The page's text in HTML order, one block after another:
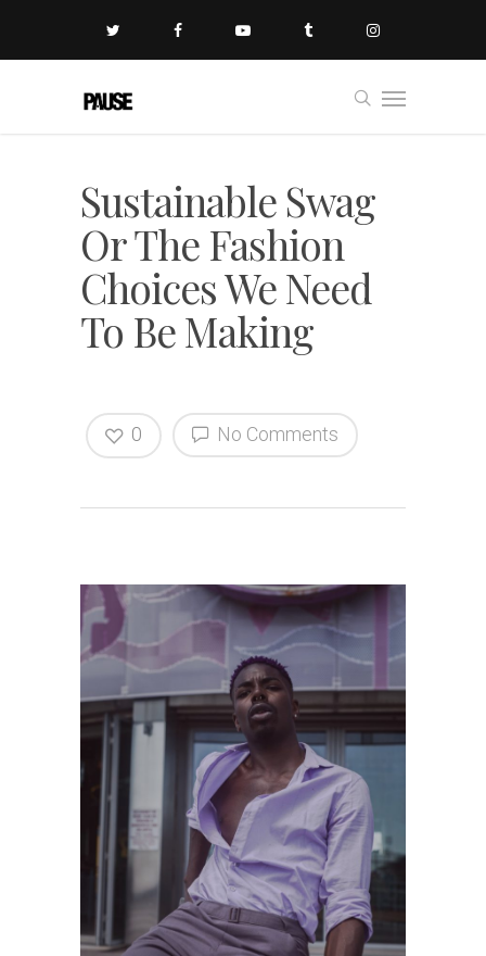
Sustainable Swag
Or The Fashion
Choices We Need
To Be Making
No Comments
0